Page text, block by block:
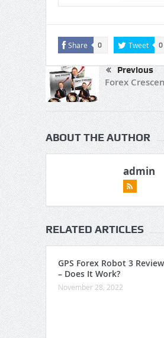
Share 0 Tweet 0
Previous
Forex
ABOUT THE AUTHOR
admin
RELATED ARTICLES
GPS Forex Robot 3
– Does It Work?
November 28, 2022